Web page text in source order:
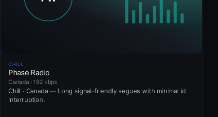
CHILL
Phase Radio
Canada · 192 kbps
Chill · Canada — Long signal-friendly segues with minimal id
interruption.